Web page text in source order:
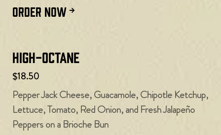
ORDER NOW
High-Octane
$18.50
Pepper Jack Cheese, Guacamole, Chipotle Ketchup,
Lettuce, Tomato, Red Onion, and Fresh Jalapeño
Peppers on a Brioche Bun